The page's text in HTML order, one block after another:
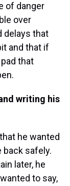
of danger
over
delays that
and that if
that
writing his
he wanted
back safely.
later, he
to say,